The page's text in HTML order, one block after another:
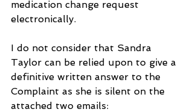
medication change request
electronically.
I do not consider that Sandra
Taylor can be relied upon to give a
definitive written answer to the
Complaint as she is silent on the
attached two emails: